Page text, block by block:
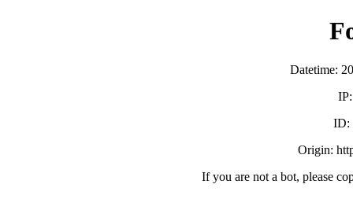
Datetime:
ID:
Origin:
If you are not a bot, please